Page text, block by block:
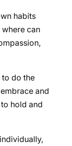
habits
can
to do the
and
hold and